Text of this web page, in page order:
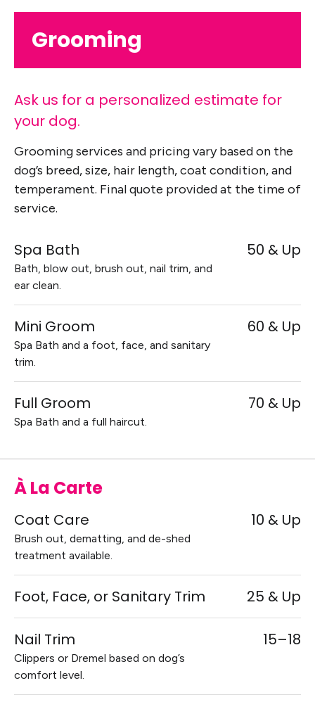
Grooming
Ask us for a personalized estimate for
your dog.
Grooming services and pricing vary based on the
dog’s breed, size, hair length, coat condition, and
temperament. Final quote provided at the time of
service.
Spa Bath
Bath, blow out, brush out, nail trim, and
ear clean.
50 & Up
Mini Groom
Spa Bath and a foot, face, and sanitary
trim.
60 & Up
Full Groom
Spa Bath and a full haircut.
70 & Up
À La Carte
Coat Care
Brush out, dematting, and de-shed
treatment available.
10 & Up
Foot, Face, or Sanitary Trim 25 & Up
Nail Trim
Clippers or Dremel based on dog’s
comfort level.
15–18